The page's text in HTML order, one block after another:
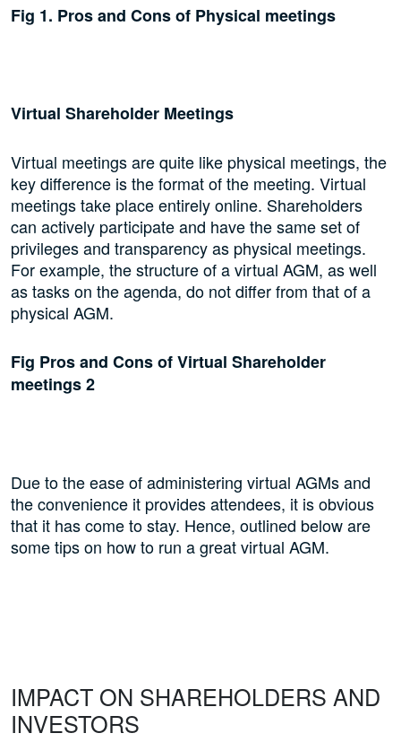
Fig 1. Pros and Cons of Physical meetings
Virtual Shareholder Meetings
Virtual meetings are quite like physical meetings, the
key difference is the format of the meeting. Virtual
meetings take place entirely online. Shareholders
can actively participate and have the same set of
privileges and transparency as physical meetings.
For example, the structure of a virtual AGM, as well
as tasks on the agenda, do not differ from that of a
physical AGM.
Fig Pros and Cons of Virtual Shareholder
meetings 2
Due to the ease of administering virtual AGMs and
the convenience it provides attendees, it is obvious
that it has come to stay. Hence, outlined below are
some tips on how to run a great virtual AGM.
IMPACT ON SHAREHOLDERS AND
INVESTORS